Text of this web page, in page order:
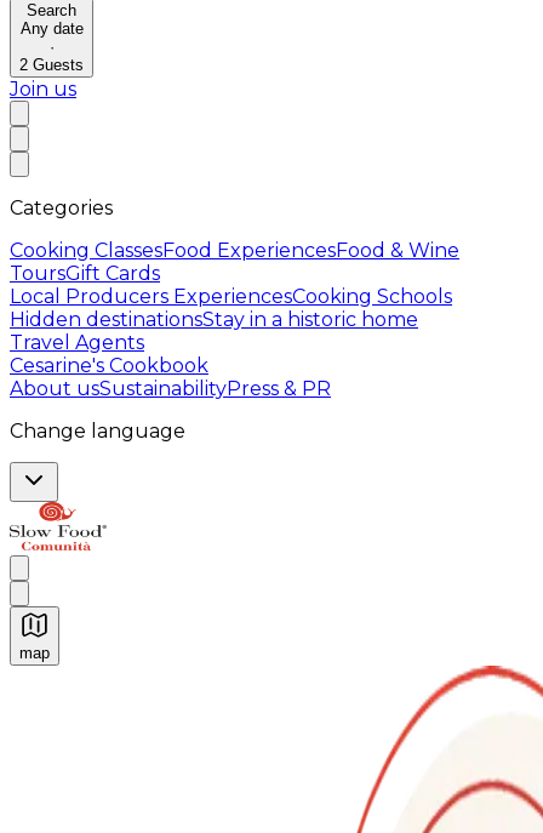
Search
Any date
·
2 Guests
Join us
Categories
Cooking ClassesFood ExperiencesFood & Wine
ToursGift Cards
Local Producers ExperiencesCooking Schools
Hidden destinationsStay in a historic home
Travel Agents
Cesarine's Cookbook
About usSustainabilityPress & PR
Change language
map
Authentic Italian Cooking Classes, Food experiences